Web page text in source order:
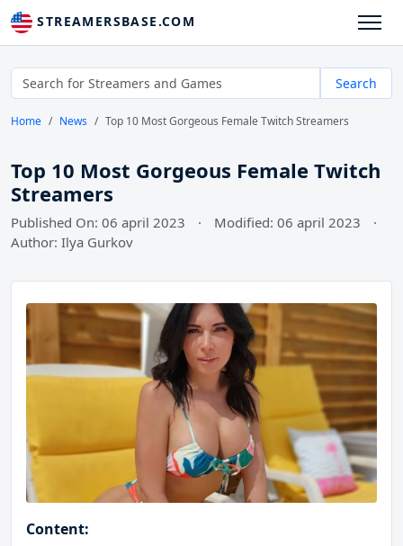
STREAMERSBASE.COM
Search
Home News Top 10 Most Gorgeous Female Twitch Streamers
Top 10 Most Gorgeous Female Twitch
Streamers
Published On: 06 april 2023 · Modified: 06 april 2023
·
Author: Ilya Gurkov
Content: